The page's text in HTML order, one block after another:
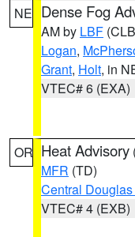
NE Dense Fog
AM by LBF
Logan,
Grant, Holt, in
VTEC# 6 (EXA)
OR Heat Advisory
MFR (TD)
Central
VTEC# 4 (EXB)